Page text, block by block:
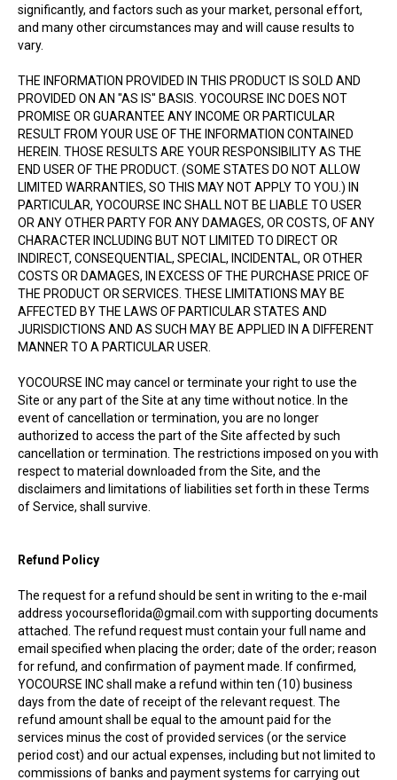
significantly, and factors such as your market, personal effort,
and many other circumstances may and will cause results to
vary.
THE INFORMATION PROVIDED IN THIS PRODUCT IS SOLD AND
PROVIDED ON AN "AS IS" BASIS. YOCOURSE INC DOES NOT
PROMISE OR GUARANTEE ANY INCOME OR PARTICULAR
RESULT FROM YOUR USE OF THE INFORMATION CONTAINED
HEREIN. THOSE RESULTS ARE YOUR RESPONSIBILITY AS THE
END USER OF THE PRODUCT. (SOME STATES DO NOT ALLOW
LIMITED WARRANTIES, SO THIS MAY NOT APPLY TO YOU.) IN
PARTICULAR, YOCOURSE INC SHALL NOT BE LIABLE TO USER
OR ANY OTHER PARTY FOR ANY DAMAGES, OR COSTS, OF ANY
CHARACTER INCLUDING BUT NOT LIMITED TO DIRECT OR
INDIRECT, CONSEQUENTIAL, SPECIAL, INCIDENTAL, OR OTHER
COSTS OR DAMAGES, IN EXCESS OF THE PURCHASE PRICE OF
THE PRODUCT OR SERVICES. THESE LIMITATIONS MAY BE
AFFECTED BY THE LAWS OF PARTICULAR STATES AND
JURISDICTIONS AND AS SUCH MAY BE APPLIED IN A DIFFERENT
MANNER TO A PARTICULAR USER.
YOCOURSE INC may cancel or terminate your right to use the
Site or any part of the Site at any time without notice. In the
event of cancellation or termination, you are no longer
authorized to access the part of the Site affected by such
cancellation or termination. The restrictions imposed on you with
respect to material downloaded from the Site, and the
disclaimers and limitations of liabilities set forth in these Terms
of Service, shall survive.
Refund Policy
The request for a refund should be sent in writing to the e-mail
address yocourseflorida@gmail.com with supporting documents
attached. The refund request must contain your full name and
email specified when placing the order; date of the order; reason
for refund, and confirmation of payment made. If confirmed,
YOCOURSE INC shall make a refund within ten (10) business
days from the date of receipt of the relevant request. The
refund amount shall be equal to the amount paid for the
services minus the cost of provided services (or the service
period cost) and our actual expenses, including but not limited to
commissions of banks and payment systems for carrying out